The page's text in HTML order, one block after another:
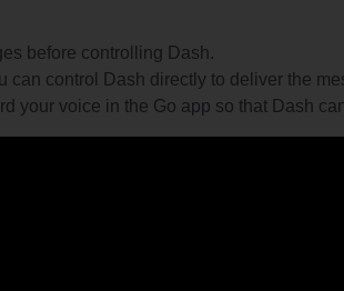
before controlling Dash.
can control Dash directly to deliver the
your voice in the Go app so that Dash